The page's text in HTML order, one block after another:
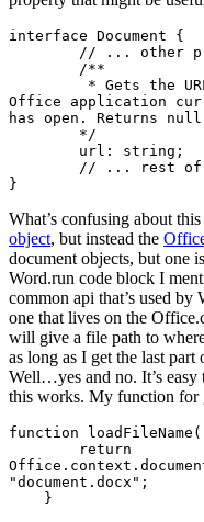
interface Document {
Office application
has open. Returns
}
What’s confusing about
object, but instead the
document objects, but one
Word.run code block I
common api that’s used by
one that lives on the
will give a file path to
as long as I get the last
Well…yes and no. It’s easy
this works. My function for
function
"document.docx";
    }